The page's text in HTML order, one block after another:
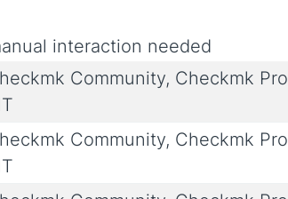
interaction needed
Community, Checkmk
Community, Checkmk